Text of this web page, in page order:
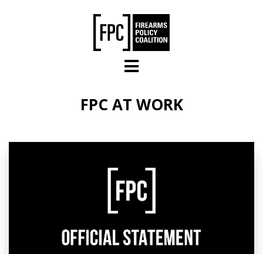
FPC AT WORK